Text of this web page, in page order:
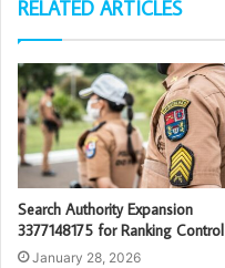
RELATED ARTICLES
Search Authority Expansion
3377148175 for Ranking Control
January 28, 2026